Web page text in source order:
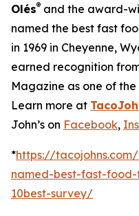
Olés® and the award-
named the best fast
in 1969 in Cheyenne,
earned recognition
Magazine as one of
Learn more at
John’s on Facebook,
*https://
named-best-fast-
10best-survey/